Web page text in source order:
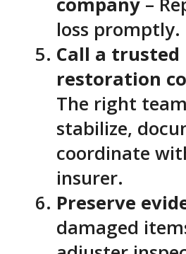
loss promptly.
Call a trusted
restoration
The right
stabilize,
coordinate
insurer.
Preserve
damaged